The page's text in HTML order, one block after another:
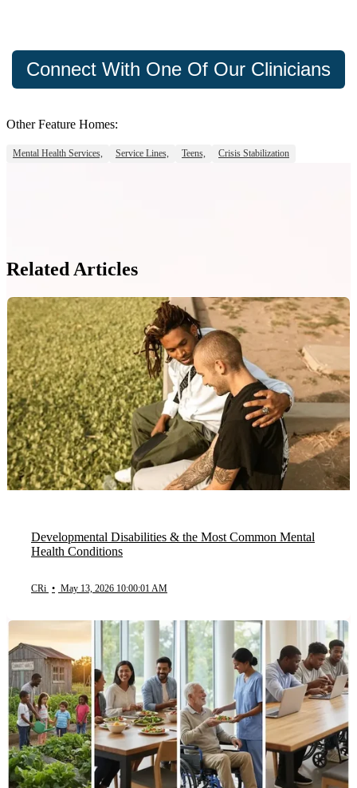
Connect With One Of Our Clinicians
Other Feature Homes:
Mental Health Services, Service Lines, Teens, Crisis Stabilization
Related Articles
Developmental Disabilities & the Most Common Mental
Health Conditions
CRi • May 13, 2026 10:00:01 AM